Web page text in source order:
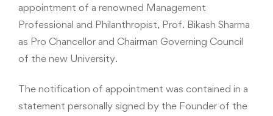
appointment of a renowned Management
Professional and Philanthropist, Prof. Bikash Sharma
as Pro Chancellor and Chairman Governing Council
of the new University.
The notification of appointment was contained in a
statement personally signed by the Founder of the